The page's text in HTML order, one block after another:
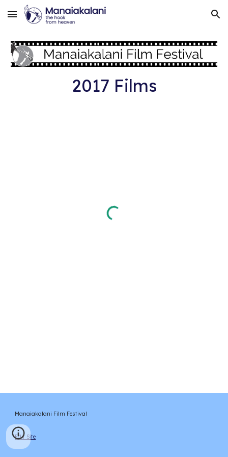
Skip to main content Skip to navigation
2017 Films
Manaiakalani Film Festival
Edit Site